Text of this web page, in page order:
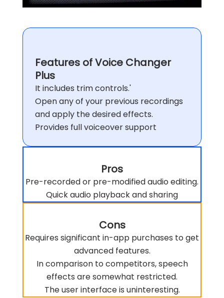
Features of Voice Changer
Plus
It includes trim controls.'
Open any of your previous recordings
and apply the desired effects.
Provides full voiceover support
Pros
Pre-recorded or pre-modified audio editing.
Quick audio playback and sharing
Cons
Requires significant in-app purchases to get
advanced features.
In comparison to competitors, speech
effects are somewhat restricted.
The user interface is uninteresting.